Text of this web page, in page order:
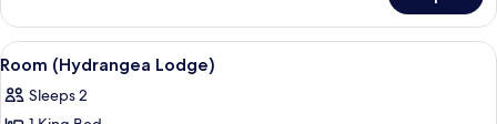
(Magnolia
Lodge)
View
all
photos
A bedroom with a wooden floor, a
6
Room (Hydrangea Lodge)
Sleeps 2